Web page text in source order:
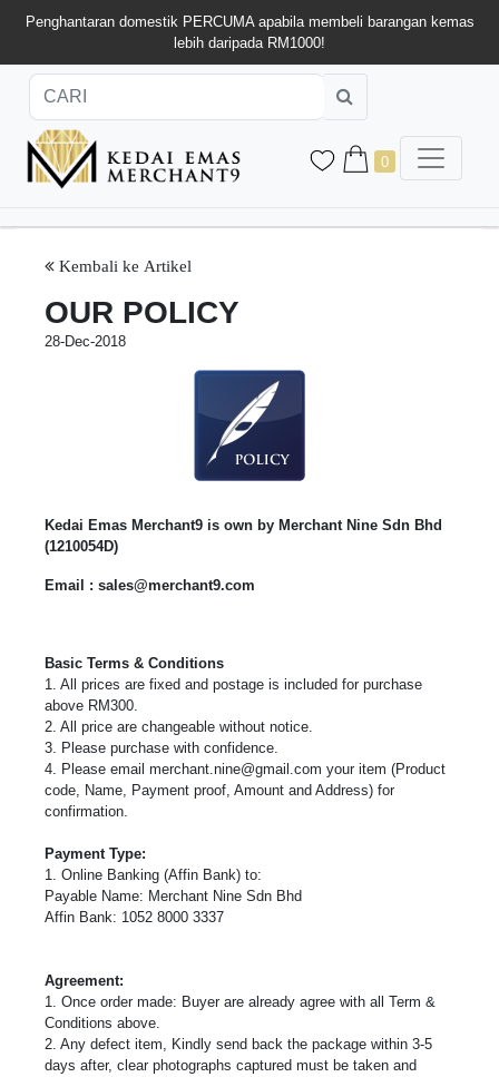
Penghantaran domestik PERCUMA apabila membeli barangan kemas
lebih daripada RM1000!
0
Kembali ke Artikel
OUR POLICY
28-Dec-2018
Kedai Emas Merchant9 is own by Merchant Nine Sdn Bhd
(1210054D)
Email : sales@merchant9.com
Basic Terms & Conditions
1. All prices are fixed and postage is included for purchase
above RM300.
2. All price are changeable without notice.
3. Please purchase with confidence.
4. Please email merchant.nine@gmail.com your item (Product
code, Name, Payment proof, Amount and Address) for
confirmation.
Payment Type:
1. Online Banking (Affin Bank) to:
Payable Name: Merchant Nine Sdn Bhd
Affin Bank: 1052 8000 3337
Agreement:
1. Once order made: Buyer are already agree with all Term &
Conditions above.
2. Any defect item, Kindly send back the package within 3-5
days after, clear photographs captured must be taken and